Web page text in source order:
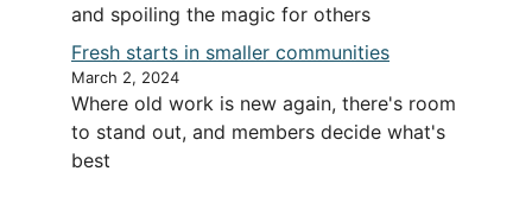
and spoiling the magic for others
Fresh starts in smaller communities
March 2, 2024
Where old work is new again, there's room
to stand out, and members decide what's
best